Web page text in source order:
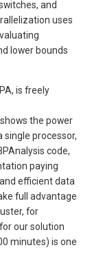
and
uses
lower bounds
is freely
the power
single processor,
code,
paying
efficient data
full advantage
for
our solution
minutes) is one